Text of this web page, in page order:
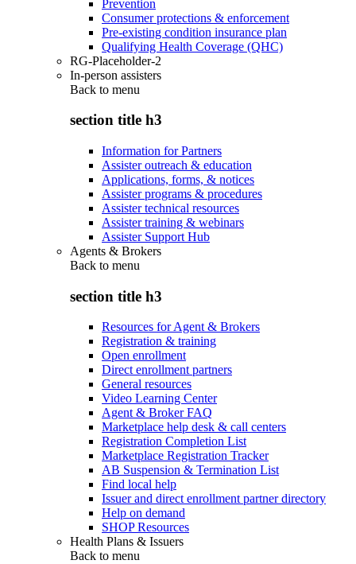
Prevention
Consumer protections & enforcement
Pre-existing condition insurance plan
Qualifying Health Coverage (QHC)
RG-Placeholder-2
In-person assisters
Back to menu
section title h3
Information for Partners
Assister outreach & education
Applications, forms, & notices
Assister programs & procedures
Assister technical resources
Assister training & webinars
Assister Support Hub
Agents & Brokers
Back to menu
section title h3
Resources for Agent & Brokers
Registration & training
Open enrollment
Direct enrollment partners
General resources
Video Learning Center
Agent & Broker FAQ
Marketplace help desk & call centers
Registration Completion List
Marketplace Registration Tracker
AB Suspension & Termination List
Find local help
Issuer and direct enrollment partner directory
Help on demand
SHOP Resources
Health Plans & Issuers
Back to menu